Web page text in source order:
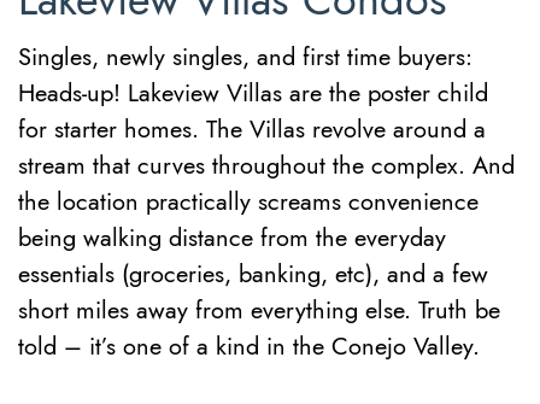
Singles, newly singles, and first time buyers:
Heads-up! Lakeview Villas are the poster child
for starter homes. The Villas revolve around a
stream that curves throughout the complex. And
the location practically screams convenience
being walking distance from the everyday
essentials (groceries, banking, etc), and a few
short miles away from everything else. Truth be
told – it’s one of a kind in the Conejo Valley.